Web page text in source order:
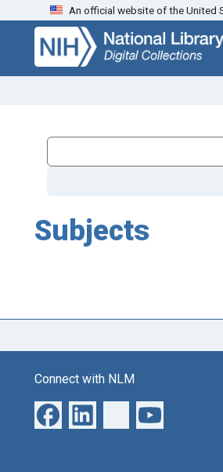
Skip
search
Skip to
main
content
An official website of the United
Subjects
Connect with NLM